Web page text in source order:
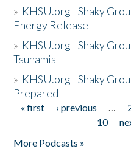
» KHSU.org - Shaky
Energy Release
» KHSU.org - Shaky
Tsunamis
» KHSU.org - Shaky
Prepared
Pages
« first ‹ previous …
10
More Podcasts »